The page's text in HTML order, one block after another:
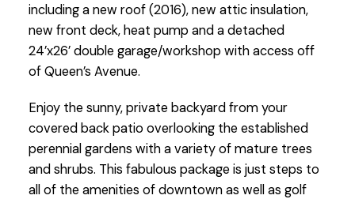
including a new roof (2016), new attic insulation,
new front deck, heat pump and a detached
24’x26’ double garage/workshop with access off
of Queen’s Avenue.
Enjoy the sunny, private backyard from your
covered back patio overlooking the established
perennial gardens with a variety of mature trees
and shrubs. This fabulous package is just steps to
all of the amenities of downtown as well as golf